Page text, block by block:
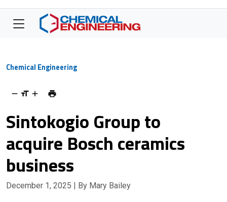
Chemical Engineering
Sintokogio Group to
acquire Bosch ceramics
business
December 1, 2025 | By Mary Bailey